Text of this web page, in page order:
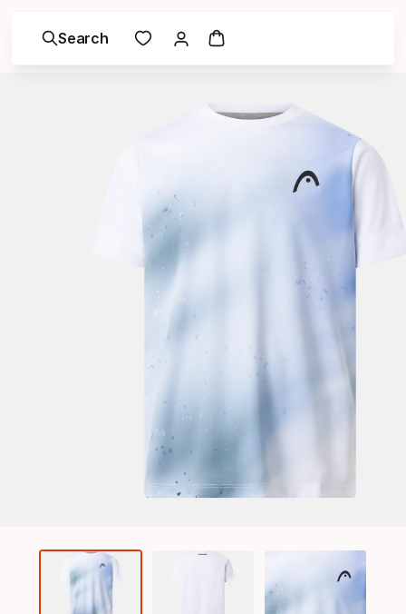
Search